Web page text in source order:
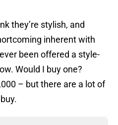
they’re stylish, and
inherent with
been offered a style-
Would I buy one?
– but there are a lot of